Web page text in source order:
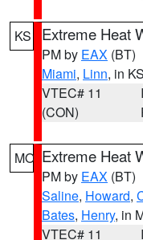
KS Extreme Heat
PM by EAX (BT)
Miami, Linn, in KS
VTEC# 11
(CON)
MO Extreme Heat
PM by EAX (BT)
Saline, Howard,
Bates, Henry, in
VTEC# 11